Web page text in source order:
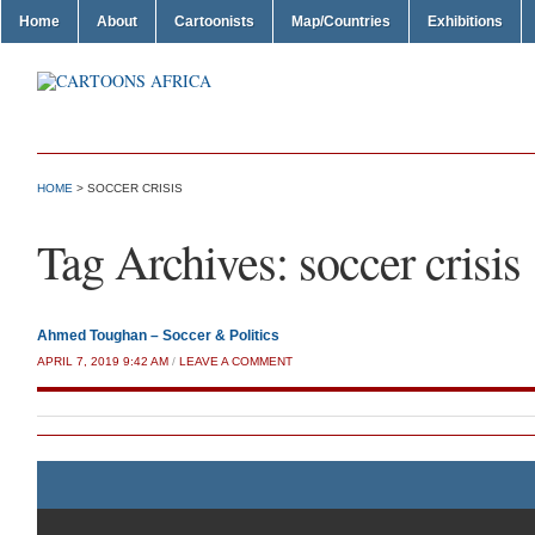
Home About Cartoonists Map/Countries Exhibitions
HOME > SOCCER CRISIS
Tag Archives: soccer crisis
Ahmed Toughan – Soccer & Politics
APRIL 7, 2019 9:42 AM / LEAVE A COMMENT